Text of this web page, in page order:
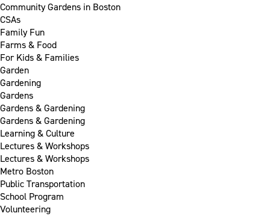
Community Gardens in Boston
CSAs
Family Fun
Farms & Food
For Kids & Families
Garden
Gardening
Gardens
Gardens & Gardening
Gardens & Gardening
Learning & Culture
Lectures & Workshops
Lectures & Workshops
Metro Boston
Public Transportation
School Program
Volunteering